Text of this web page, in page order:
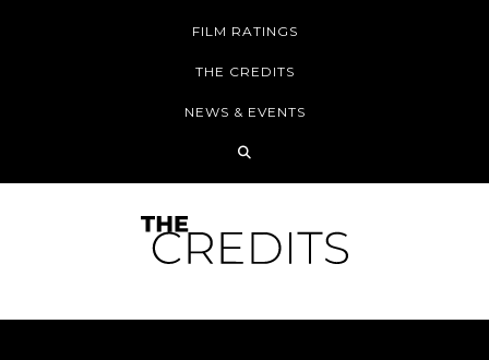
FILM RATINGS
THE CREDITS
NEWS & EVENTS